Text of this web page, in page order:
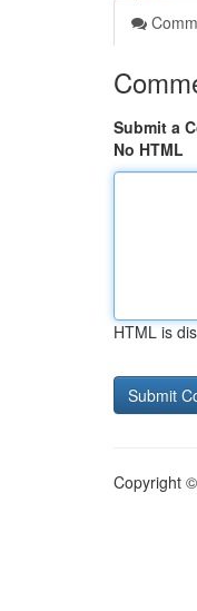
Submit a
No HTML
HTML is
Copyright